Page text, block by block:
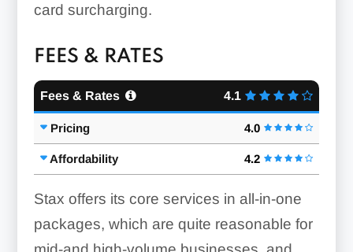
Countertop Terminals:
Clover POS
Centralized Web Portal:
card surcharging.
FEES & RATES
Fees & Rates 4.1
Pricing 4.0
Affordability 4.2
Stax offers its core services in all-in-one
packages, which are quite reasonable for